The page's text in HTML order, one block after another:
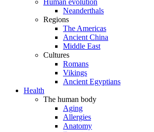
Human evolution
Neanderthals
Regions
The Americas
Ancient China
Middle East
Cultures
Romans
Vikings
Ancient Egyptians
Health
The human body
Aging
Allergies
Anatomy